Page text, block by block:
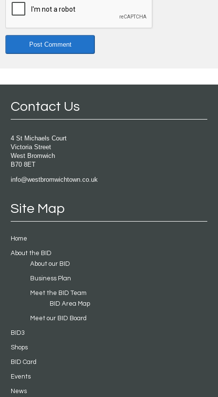
Contact Us
4 St Michaels Court
Victoria Street
West Bromwich
B70 8ET
info@westbromwichtown.co.uk
Site Map
Home
About the BID
About our BID
Business Plan
Meet the BID Team
BID Area Map
Meet our BID Board
BID3
Shops
BID Card
Events
News